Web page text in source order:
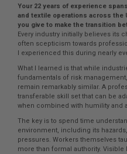
Your 22 years of experience
and textile operations across the
you give to make the transition
Every industry initially believes its
often scepticism towards
I experienced this during nearly
What I learned is that while
fundamentals of risk
remain remarkably similar. A
transferable skill set that can be
when combined with humility and
The key is to spend time
environment, including its
pressures. Workers themselves
more than formal authority.